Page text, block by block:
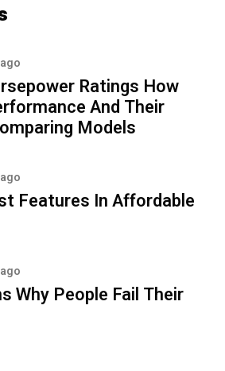
Ratings How
And Their
Models
Features In Affordable
Why People Fail Their